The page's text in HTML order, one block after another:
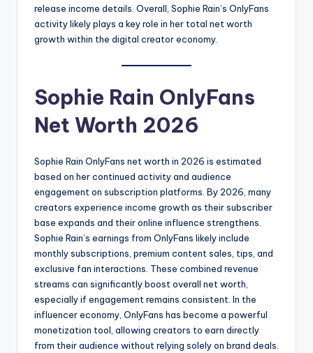
release income details. Overall, Sophie Rain’s OnlyFans
activity likely plays a key role in her total net worth
growth within the digital creator economy.
Sophie Rain OnlyFans
Net Worth 2026
Sophie Rain OnlyFans net worth in 2026 is estimated
based on her continued activity and audience
engagement on subscription platforms. By 2026, many
creators experience income growth as their subscriber
base expands and their online influence strengthens.
Sophie Rain’s earnings from OnlyFans likely include
monthly subscriptions, premium content sales, tips, and
exclusive fan interactions. These combined revenue
streams can significantly boost overall net worth,
especially if engagement remains consistent. In the
influencer economy, OnlyFans has become a powerful
monetization tool, allowing creators to earn directly
from their audience without relying solely on brand deals.